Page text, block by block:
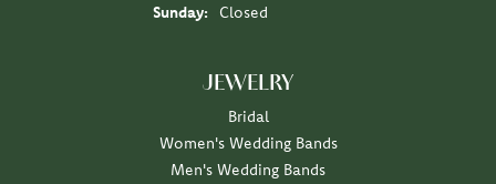
Sunday:
Closed
JEWELRY
Bridal
Women's Wedding Bands
Men's Wedding Bands